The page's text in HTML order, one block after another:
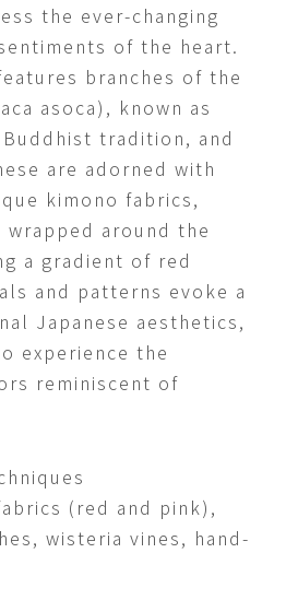
the ever-changing
of the heart.
branches of the
asoca), known as
tradition, and
are adorned with
kimono fabrics,
around the
a gradient of red
and patterns evoke a
Japanese aesthetics,
experience the
reminiscent of
(red and pink),
wisteria vines, hand-